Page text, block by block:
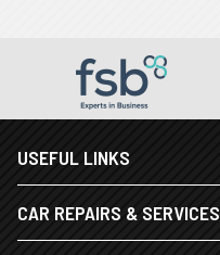
USEFUL LINKS
CAR REPAIRS & SERVICES